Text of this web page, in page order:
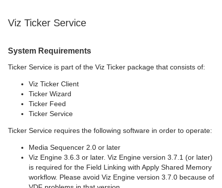
Viz Ticker Service
System Requirements
Ticker Service is part of the Viz Ticker package that consists of:
Viz Ticker Client
Ticker Wizard
Ticker Feed
Ticker Service
Ticker Service requires the following software in order to operate:
Media Sequencer 2.0 or later
Viz Engine 3.6.3 or later. Viz Engine version 3.7.1 (or later)
is required for the Field Linking with Apply Shared Memory
workflow. Please avoid Viz Engine version 3.7.0 because of